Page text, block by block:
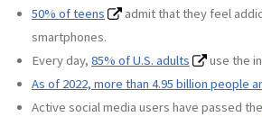
50% of teens
admit that they feel
smartphones.
Every day, 85% of U.S. adults
use the
As of 2022, more than 4.95 billion people
Active social media users have passed the